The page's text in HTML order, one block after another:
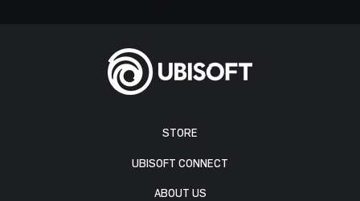
STORE
UBISOFT CONNECT
ABOUT US